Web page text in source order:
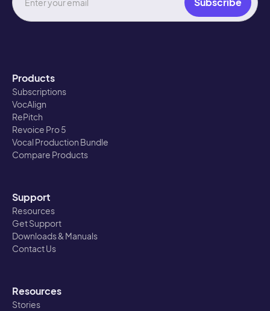
Products
Subscriptions
VocAlign
RePitch
Revoice Pro 5
Vocal Production Bundle
Compare Products
Support
Resources
Get Support
Downloads & Manuals
Contact Us
Resources
Stories